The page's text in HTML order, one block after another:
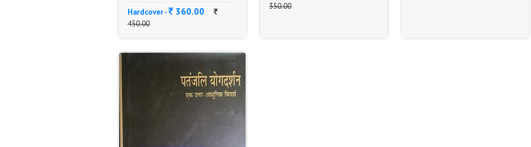
Hardcover - 360.00
450.00
350.00